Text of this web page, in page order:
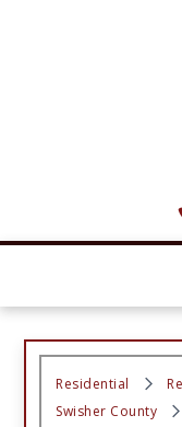
Residential
Swisher County